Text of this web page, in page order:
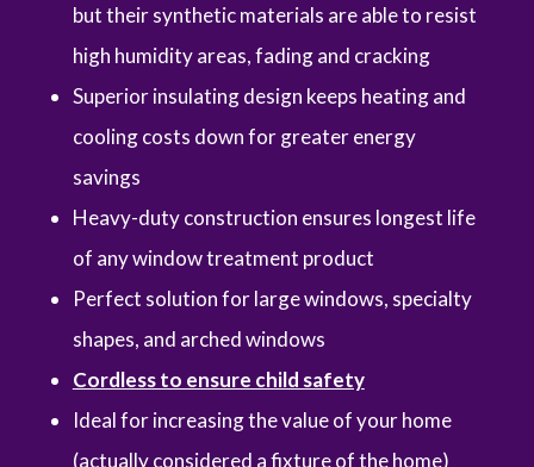
but their synthetic materials are able to resist
high humidity areas, fading and cracking
Superior insulating design keeps heating and
cooling costs down for greater energy
savings
Heavy-duty construction ensures longest life
of any window treatment product
Perfect solution for large windows, specialty
shapes, and arched windows
Cordless to ensure child safety
Ideal for increasing the value of your home
(actually considered a fixture of the home)